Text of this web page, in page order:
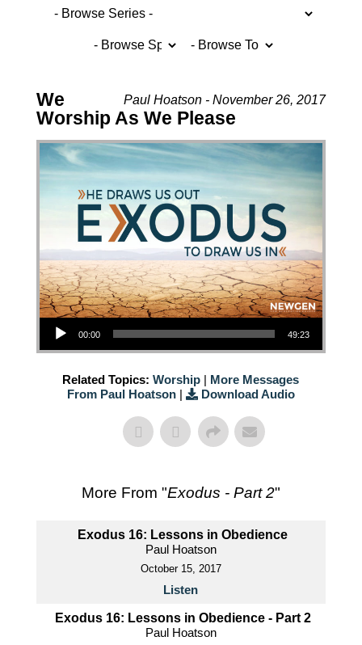
Paul Hoatson - November 26, 2017
We
Worship As We Please
Audio Player
00:00 49:23
Related Topics: Worship | More Messages
From Paul Hoatson| Download Audio
More From "Exodus - Part 2"
Exodus 16: Lessons in Obedience
Paul Hoatson
October 15, 2017
Listen
Exodus 16: Lessons in Obedience - Part 2
Paul Hoatson